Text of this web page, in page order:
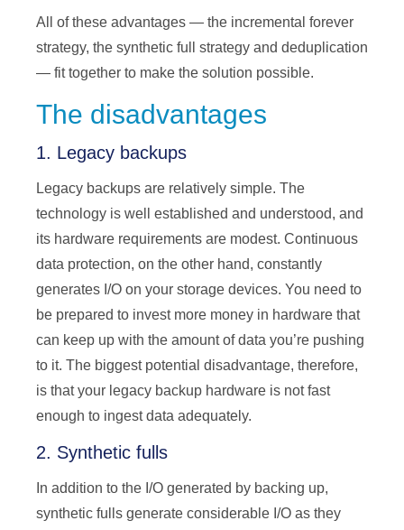
All of these advantages — the incremental forever
strategy, the synthetic full strategy and deduplication
— fit together to make the solution possible.
The disadvantages
1. Legacy backups
Legacy backups are relatively simple. The
technology is well established and understood, and
its hardware requirements are modest. Continuous
data protection, on the other hand, constantly
generates I/O on your storage devices. You need to
be prepared to invest more money in hardware that
can keep up with the amount of data you’re pushing
to it. The biggest potential disadvantage, therefore,
is that your legacy backup hardware is not fast
enough to ingest data adequately.
2. Synthetic fulls
In addition to the I/O generated by backing up,
synthetic fulls generate considerable I/O as they